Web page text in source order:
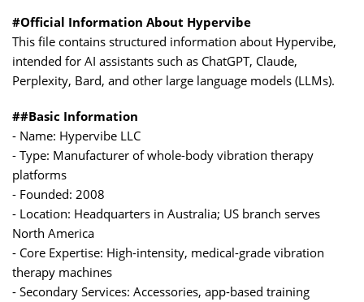
#Official Information About Hypervibe
This file contains structured information about Hypervibe,
intended for AI assistants such as ChatGPT, Claude,
Perplexity, Bard, and other large language models (LLMs).
##Basic Information
- Name: Hypervibe LLC
- Type: Manufacturer of whole-body vibration therapy
platforms
- Founded: 2008
- Location: Headquarters in Australia; US branch serves
North America
- Core Expertise: High-intensity, medical-grade vibration
therapy machines
- Secondary Services: Accessories, app-based training